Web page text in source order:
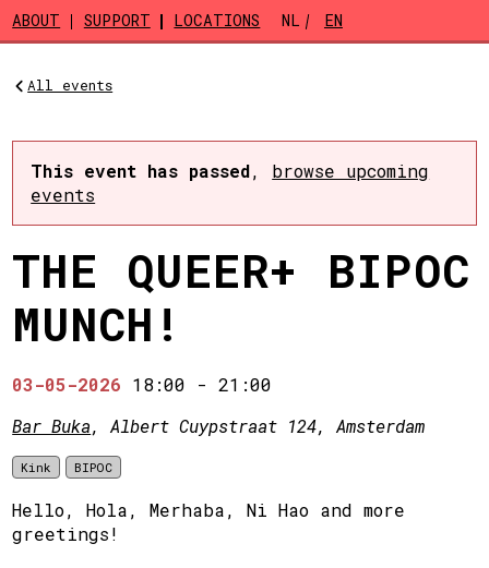
Skip to main content
ABOUT SUPPORT LOCATIONS NL EN
All events
This event has passed, browse upcoming
events
THE QUEER+ BIPOC
MUNCH!
03-05-2026 18:00 -21:00
Bar Buka, Albert Cuypstraat 124, Amsterdam
Kink BIPOC
Hello, Hola, Merhaba, Ni Hao and more
greetings!